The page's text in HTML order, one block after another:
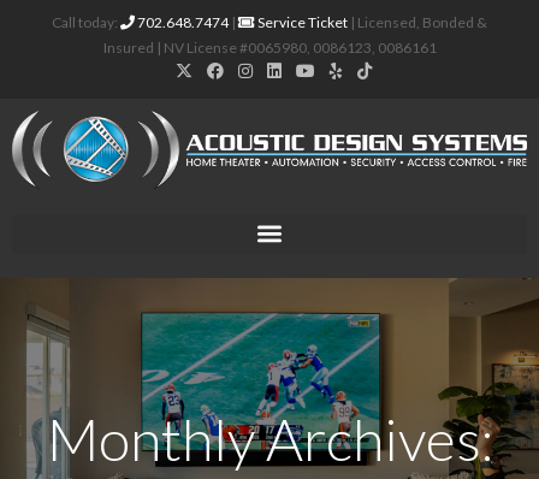
Call today: 702.648.7474| Service Ticket | Licensed, Bonded &
Insured | NV License #0065980, 0086123, 0086161
Monthly Archives: